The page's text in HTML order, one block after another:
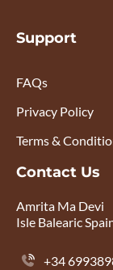
Support
FAQs
Privacy Policy
Terms &
Contact Us
Amrita Ma Devi
Isle Balearic
+34